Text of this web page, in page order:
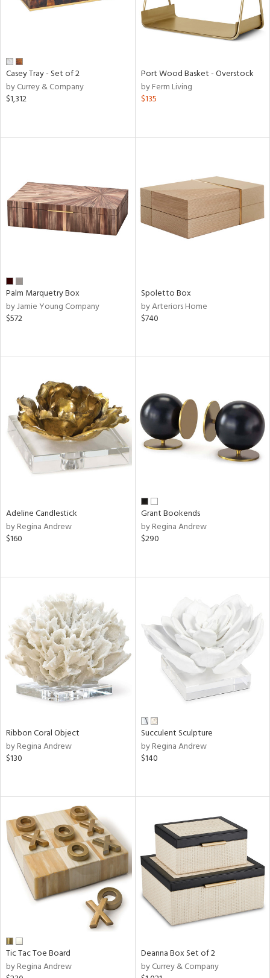
Casey Tray - Set of 2
by Currey & Company
$1,312
Port Wood Basket - Overstock
by Ferm Living
$135
Palm Marquetry Box
by Jamie Young Company
$572
Spoletto Box
by Arteriors Home
$740
Adeline Candlestick
by Regina Andrew
$160
Grant Bookends
by Regina Andrew
$290
Ribbon Coral Object
by Regina Andrew
$130
Succulent Sculpture
by Regina Andrew
$140
Tic Tac Toe Board
by Regina Andrew
Deanna Box Set of 2
by Currey & Company